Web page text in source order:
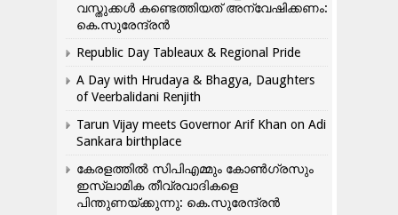
വസ്തുക്കൾ കണ്ടെത്തിയത് അന്വേഷിക്കണം:
കെ.സുരേന്ദ്രൻ
Republic Day Tableaux & Regional Pride
A Day with Hrudaya & Bhagya, Daughters
of Veerbalidani Renjith
Tarun Vijay meets Governor Arif Khan on Adi
Sankara birthplace
കേരളത്തിൽ സിപിഎമ്മും കോൺ​ഗ്രസും
ഇസ്ലാമിക തീവ്രവാദികളെ
പിന്തുണയ്ക്കുന്നു: കെ.സുരേന്ദ്രൻ